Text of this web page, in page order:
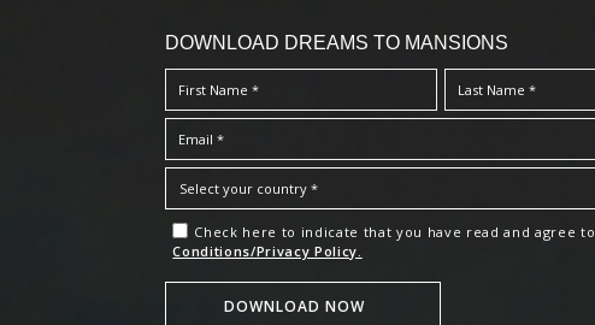
DOWNLOAD DREAMS TO MANSIONS
Check here to indicate that you have read and agree to
Conditions/Privacy Policy.